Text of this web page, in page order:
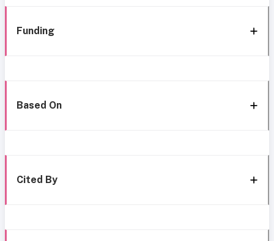
Funding
Based On
Cited By